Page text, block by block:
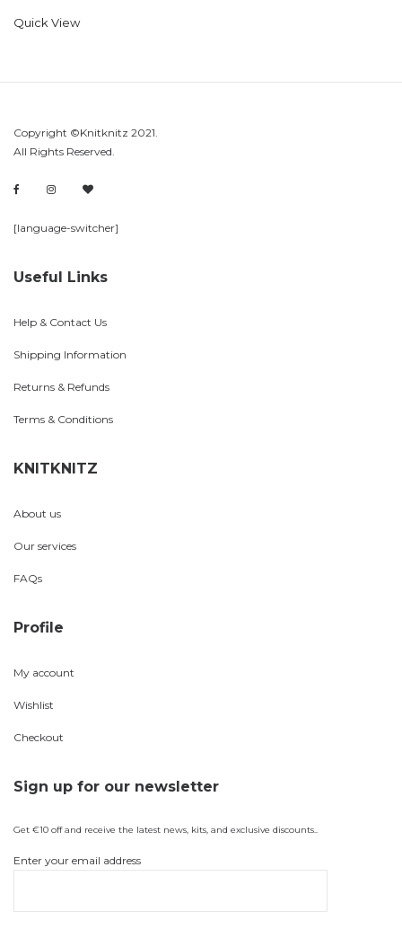
Quick View
Copyright ©Knitknitz 2021.
All Rights Reserved.
[language-switcher]
Useful Links
Help & Contact Us
Shipping Information
Returns & Refunds
Terms & Conditions
KNITKNITZ
About us
Our services
FAQs
Profile
My account
Wishlist
Checkout
Sign up for our newsletter
Get €10 off and receive the latest news, kits, and exclusive discounts..
Enter your email address